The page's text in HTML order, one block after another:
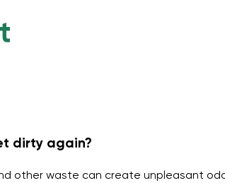
dirty again?
other waste can create unpleasant